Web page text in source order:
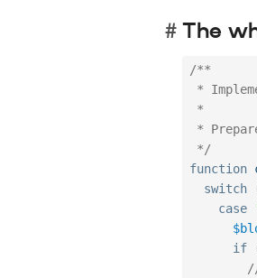
The
/**
*/
function
switch
case
if